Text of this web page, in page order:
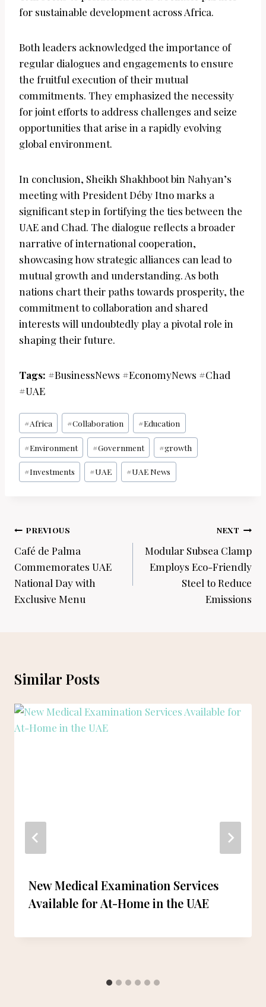
for sustainable development across Africa.
Both leaders acknowledged the importance of
regular dialogues and engagements to ensure
the fruitful execution of their mutual
commitments. They emphasized the necessity
for joint efforts to address challenges and seize
opportunities that arise in a rapidly evolving
global environment.
In conclusion, Sheikh Shakhboot bin Nahyan’s
meeting with President Déby Itno marks a
significant step in fortifying the ties between the
UAE and Chad. The dialogue reflects a broader
narrative of international cooperation,
showcasing how strategic alliances can lead to
mutual growth and understanding. As both
nations chart their paths towards prosperity, the
commitment to collaboration and shared
interests will undoubtedly play a pivotal role in
shaping their future.
Tags: #BusinessNews #EconomyNews #Chad
#UAE
Post
Tags:
#Africa #Collaboration #Education
#Environment #Government #growth
#Investments #UAE #UAE News
Post
navigation
PREVIOUS
Café de Palma
Commemorates UAE
National Day with
Exclusive Menu
NEXT
Modular Subsea Clamp
Employs Eco-Friendly
Steel to Reduce
Emissions
Similar Posts
New Medical Examination Services
Available for At-Home in the UAE